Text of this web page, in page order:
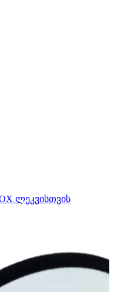
ლეკვისთვის